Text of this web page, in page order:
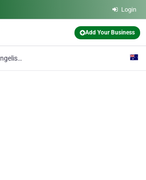
Login
Add Your Business
Asia Evangelistic Fellowship